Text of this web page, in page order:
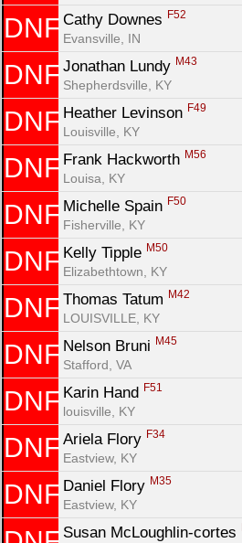
DNF Cathy Downes F52
Evansville, IN
DNF Jonathan Lundy M43
Shepherdsville, KY
DNF Heather Levinson F49
Louisville, KY
DNF Frank Hackworth M56
Louisa, KY
DNF Michelle Spain F50
Fisherville, KY
DNF Kelly Tipple M50
Elizabethtown, KY
DNF Thomas Tatum M42
LOUISVILLE, KY
DNF Nelson Bruni M45
Stafford, VA
DNF Karin Hand F51
louisville, KY
DNF Ariela Flory F34
Eastview, KY
DNF Daniel Flory M35
Eastview, KY
Susan McLoughlin-cortes